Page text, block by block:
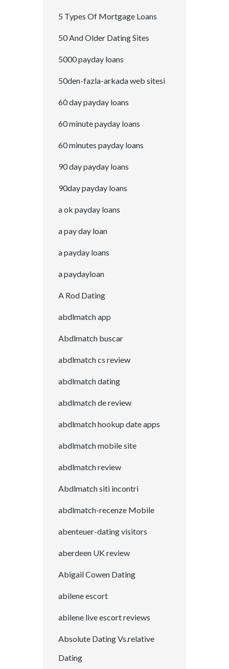
5 Types Of Mortgage Loans
50 And Older Dating Sites
5000 payday loans
50den-fazla-arkada web sitesi
60 day payday loans
60 minute payday loans
60 minutes payday loans
90 day payday loans
90day payday loans
a ok payday loans
a pay day loan
a payday loans
a paydayloan
A Rod Dating
abdlmatch app
Abdlmatch buscar
abdlmatch cs review
abdlmatch dating
abdlmatch de review
abdlmatch hookup date apps
abdlmatch mobile site
abdlmatch review
Abdlmatch siti incontri
abdlmatch-recenze Mobile
abenteuer-dating visitors
aberdeen UK review
Abigail Cowen Dating
abilene escort
abilene live escort reviews
Absolute Dating Vs.relative
Dating